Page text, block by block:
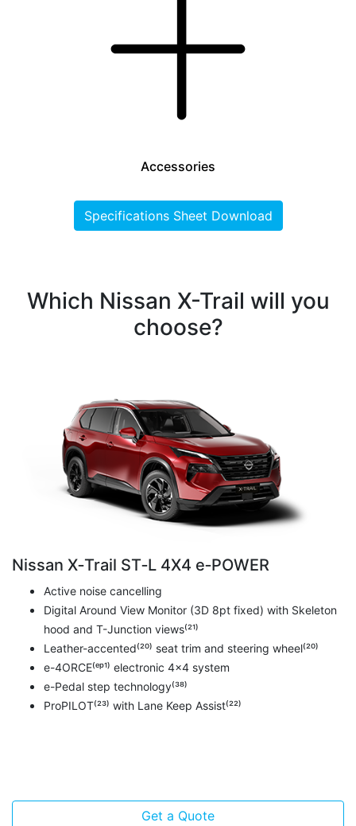
Accessories
Specifications Sheet Download
Which Nissan X-Trail will you
choose?
Nissan X‑Trail ST‑L 4X4 e‑POWER
Active noise cancelling
Digital Around View Monitor (3D 8pt fixed) with Skeleton
hood and T-Junction views⁽²¹⁾
Leather-accented⁽²⁰⁾ seat trim and steering wheel⁽²⁰⁾
e-4ORCE⁽ᵉᵖ¹⁾ electronic 4x4 system
e-Pedal step technology⁽³⁸⁾
ProPILOT⁽²³⁾ with Lane Keep Assist⁽²²⁾
Get a Quote